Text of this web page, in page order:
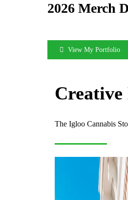
2026 Merch
View My Portfolio
The Igloo Cannabis